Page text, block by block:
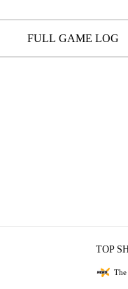
FULL GAME LOG
TOP